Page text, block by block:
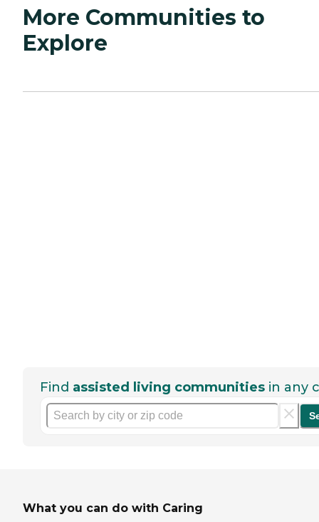
More Communities to
Explore
Find assisted living communities in any
What you can do with Caring